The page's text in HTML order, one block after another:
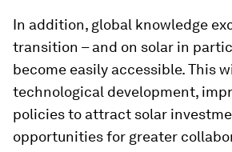
In addition, global knowledge
transition – and on solar in
become easily accessible. This
technological development,
policies to attract solar
opportunities for greater